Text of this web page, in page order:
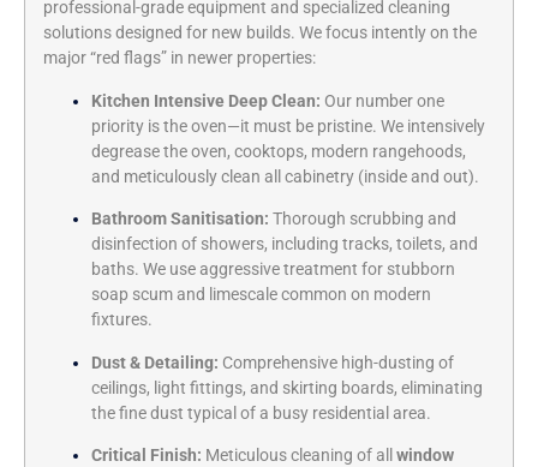
professional-grade equipment and specialized cleaning
solutions designed for new builds. We focus intently on the
major “red flags” in newer properties:
Kitchen Intensive Deep Clean: Our number one
priority is the oven—it must be pristine. We intensively
degrease the oven, cooktops, modern rangehoods,
and meticulously clean all cabinetry (inside and out).
Bathroom Sanitisation: Thorough scrubbing and
disinfection of showers, including tracks, toilets, and
baths. We use aggressive treatment for stubborn
soap scum and limescale common on modern
fixtures.
Dust & Detailing: Comprehensive high-dusting of
ceilings, light fittings, and skirting boards, eliminating
the fine dust typical of a busy residential area.
Critical Finish: Meticulous cleaning of all window